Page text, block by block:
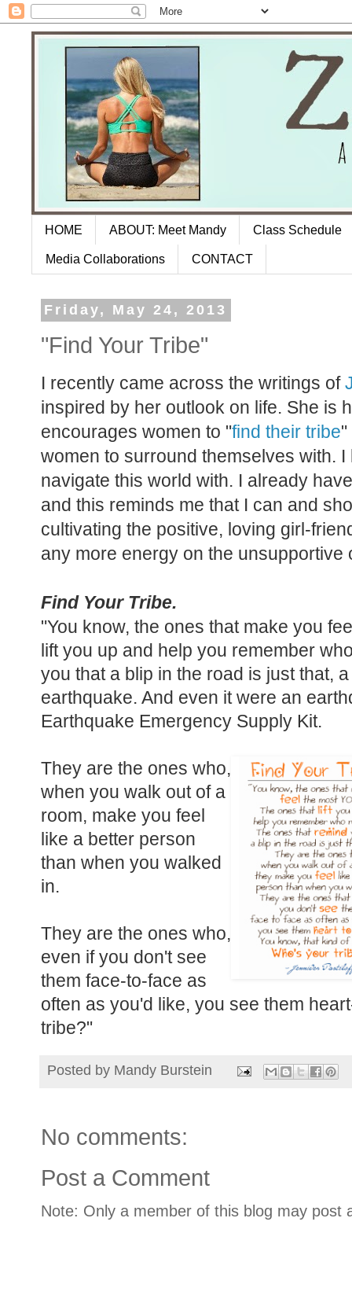
HOME ABOUT: Meet Mandy Class Schedule
Media Collaborations CONTACT
Friday, May 24, 2013
"Find Your Tribe"
I recently came across the writings of
inspired by her outlook on life. She is
encourages women to "find their tribe"
women to surround themselves with.
navigate this world with. I already
and this reminds me that I can and
cultivating the positive, loving girl-
any more energy on the unsupportive
Find Your Tribe.
"You know, the ones that make you
lift you up and help you remember
you that a blip in the road is just that,
earthquake. And even it were an
Earthquake Emergency Supply Kit.
They are the ones who,
when you walk out of a
room, make you feel
like a better person
than when you walked
in.
They are the ones who,
even if you don't see
them face-to-face as
often as you'd like, you see them
tribe?"
Posted by Mandy Burstein
No comments:
Post a Comment
Note: Only a member of this blog may post